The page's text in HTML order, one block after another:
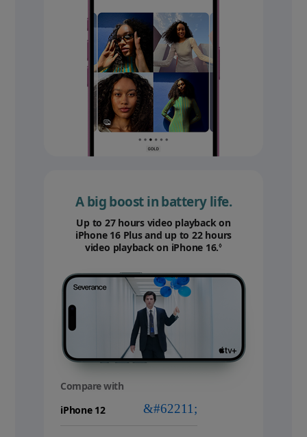
A big boost in battery life.
Up to 27 hours video playback on
iPhone 16 Plus and up to 22 hours
video playback on iPhone 16.◊
Compare with